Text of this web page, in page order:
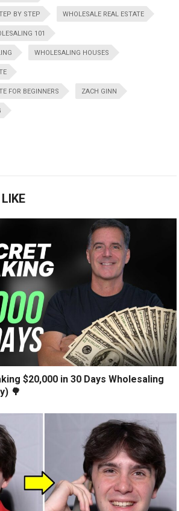
BY STEP WHOLESALE REAL ESTATE
101
WHOLESALING HOUSES
FOR BEGINNERS ZACH GINN
$20,000 in 30 Days Wholesaling
🌳